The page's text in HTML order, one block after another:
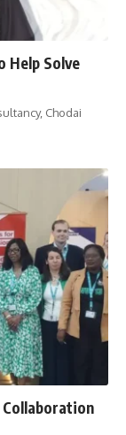
Help Solve
Chodai
Collaboration